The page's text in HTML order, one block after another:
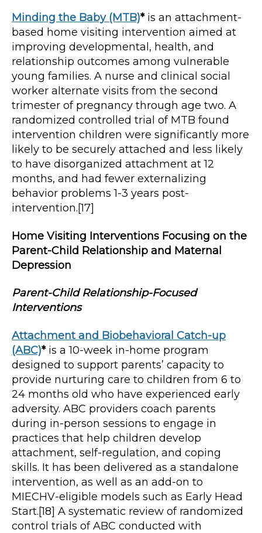
Minding the Baby (MTB)*is an attachment-
based home visiting intervention aimed at
improving developmental, health, and
relationship outcomes among vulnerable
young families. A nurse and clinical social
worker alternate visits from the second
trimester of pregnancy through age two. A
randomized controlled trial of MTB found
intervention children were significantly more
likely to be securely attached and less likely
to have disorganized attachment at 12
months, and had fewer externalizing
behavior problems 1-3 years post-
intervention.[17]
Home Visiting Interventions Focusing on the
Parent-Child Relationship and Maternal
Depression
Parent-Child Relationship-Focused
Interventions
Attachment and Biobehavioral Catch-up
(ABC)*is a 10-week in-home program
designed to support parents’ capacity to
provide nurturing care to children from 6 to
24 months old who have experienced early
adversity. ABC providers coach parents
during in-person sessions to engage in
practices that help children develop
attachment, self-regulation, and coping
skills. It has been delivered as a standalone
intervention, as well as an add-on to
MIECHV-eligible models such as Early Head
Start.[18] A systematic review of randomized
control trials of ABC conducted with